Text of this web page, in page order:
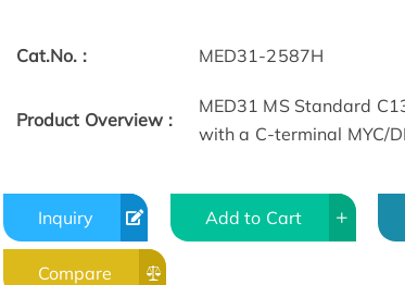
Cat.No. : MED31-2587H
Product Overview :
MED31 MS Standard
with a C-terminal MYC/
Inquiry Add to Cart
Compare